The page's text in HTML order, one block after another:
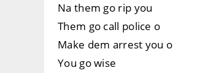
Na them go rip you
Them go call police o
Make dem arrest you o
You go wise